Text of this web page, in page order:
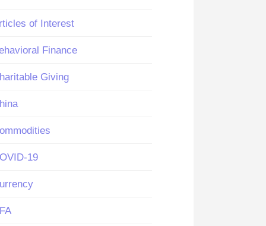
of Interest
Finance
Giving
19